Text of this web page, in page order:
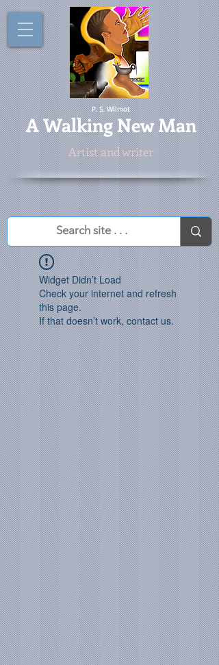
P. S. Wilmot
AWalking New Man
Artist and writer
Widget Didn’t Load
Check your internet and refresh
this page.
If that doesn’t work, contact us.